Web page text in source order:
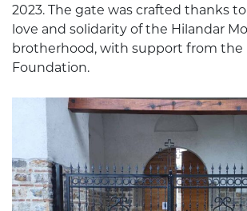
2023. The gate was crafted thanks
love and solidarity of the Hilandar
brotherhood, with support from the
Foundation.